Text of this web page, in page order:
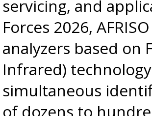
servicing, and
Forces 2026,
analyzers based on
Infrared)
simultaneous
of dozens to